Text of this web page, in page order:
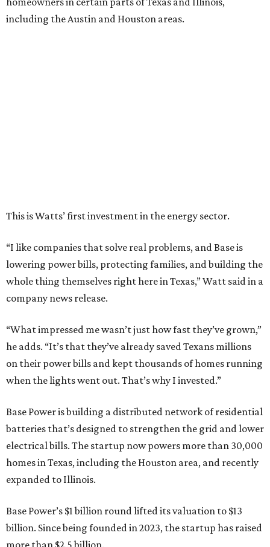
including the Austin and Houston areas.
This is Watts’ first investment in the energy sector.
“I like companies that solve real problems, and Base is
lowering power bills, protecting families, and building the
whole thing themselves right here in Texas,” Watt said in a
company news release.
“What impressed me wasn’t just how fast they’ve grown,”
he adds. “It’s that they’ve already saved Texans millions
on their power bills and kept thousands of homes running
when the lights went out. That’s why I invested.”
Base Power is building a distributed network of residential
batteries that’s designed to strengthen the grid and lower
electrical bills. The startup now powers more than 30,000
homes in Texas, including the Houston area, and recently
expanded to Illinois.
Base Power’s $1 billion round lifted its valuation to $13
billion. Since being founded in 2023, the startup has raised